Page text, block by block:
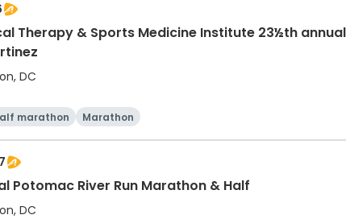
Therapy & Sports Medicine Institute 23½th
DC
marathon Marathon
Potomac River Run Marathon & Half
DC